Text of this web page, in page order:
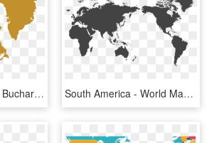
North America Off - Bucharest In World Map, HD Png Download South America - World Map Australia Centre, HD Png Download